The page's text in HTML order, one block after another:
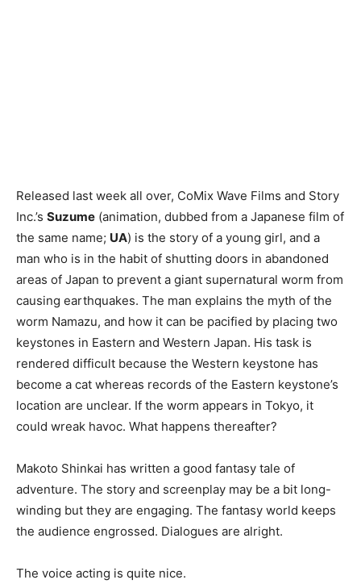
Released last week all over, CoMix Wave Films and Story
Inc.’s Suzume (animation, dubbed from a Japanese film of
the same name; UA) is the story of a young girl, and a
man who is in the habit of shutting doors in abandoned
areas of Japan to prevent a giant supernatural worm from
causing earthquakes. The man explains the myth of the
worm Namazu, and how it can be pacified by placing two
keystones in Eastern and Western Japan. His task is
rendered difficult because the Western keystone has
become a cat whereas records of the Eastern keystone’s
location are unclear. If the worm appears in Tokyo, it
could wreak havoc. What happens thereafter?
Makoto Shinkai has written a good fantasy tale of
adventure. The story and screenplay may be a bit long-
winding but they are engaging. The fantasy world keeps
the audience engrossed. Dialogues are alright.
The voice acting is quite nice.